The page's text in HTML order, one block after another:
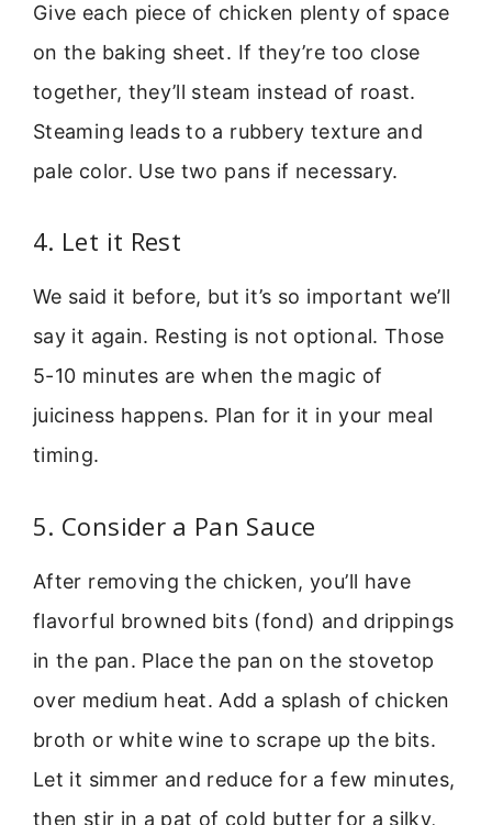
Give each piece of chicken plenty of space
on the baking sheet. If they’re too close
together, they’ll steam instead of roast.
Steaming leads to a rubbery texture and
pale color. Use two pans if necessary.
4. Let it Rest
We said it before, but it’s so important we’ll
say it again. Resting is not optional. Those
5-10 minutes are when the magic of
juiciness happens. Plan for it in your meal
timing.
5. Consider a Pan Sauce
After removing the chicken, you’ll have
flavorful browned bits (fond) and drippings
in the pan. Place the pan on the stovetop
over medium heat. Add a splash of chicken
broth or white wine to scrape up the bits.
Let it simmer and reduce for a few minutes,
then stir in a pat of cold butter for a silky,